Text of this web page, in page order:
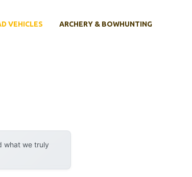
VEHICLES ARCHERY & BOWHUNTING
what we truly